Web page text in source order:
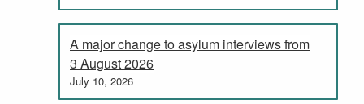
A major change to asylum interviews from
3 August 2026
July 10, 2026